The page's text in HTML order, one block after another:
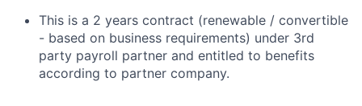
This is a 2 years contract (renewable / convertible
- based on business requirements) under 3rd
party payroll partner and entitled to benefits
according to partner company.